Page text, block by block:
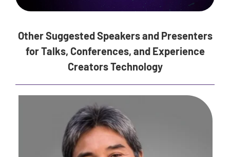
Other Suggested Speakers and Presenters
for Talks, Conferences, and Experience
Creators Technology